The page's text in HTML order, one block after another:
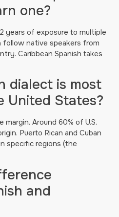
one?
years of exposure to multiple
follow native speakers from
Caribbean Spanish takes
dialect is most
United States?
margin. Around 60% of U.S.
Puerto Rican and Cuban
specific regions (the
and